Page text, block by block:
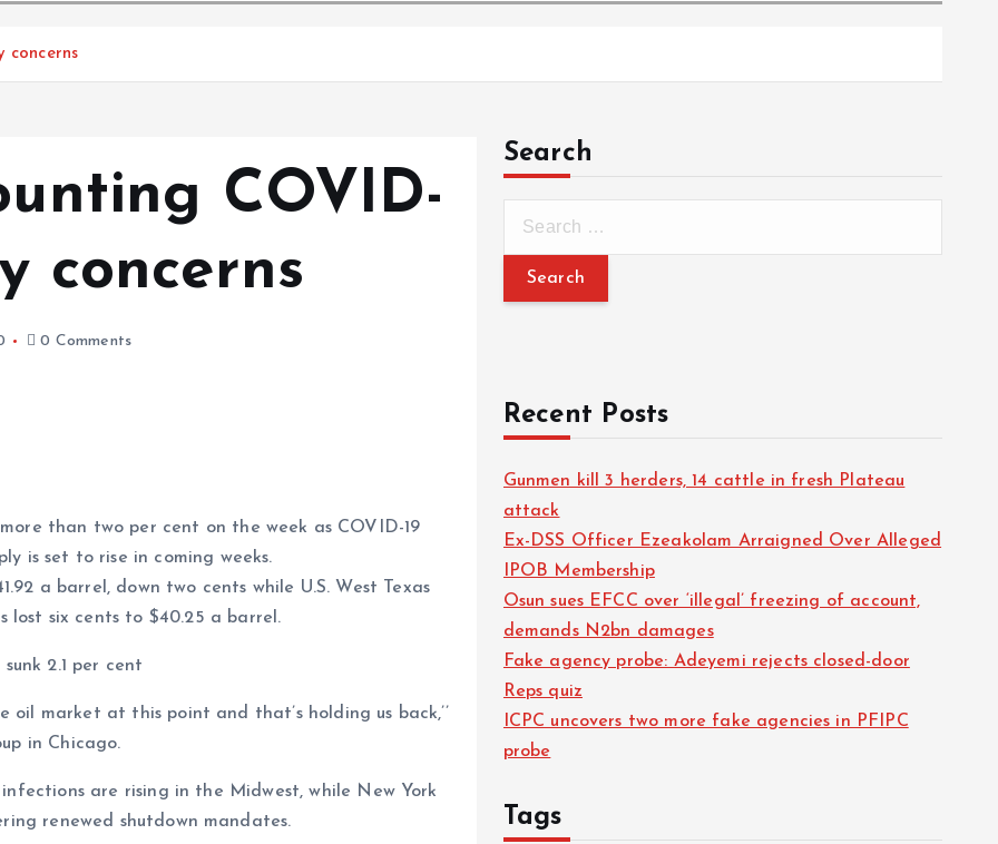
concerns
COVID-
concerns
0 Comments
than two per cent on the week as COVID-19
is set to rise in coming weeks.
a barrel, down two cents while U.S. West Texas
lost six cents to $40.25 a barrel.
2.1 per cent
market at this point and that’s holding us back,’’
in Chicago.
are rising in the Midwest, while New York
renewed shutdown mandates.
Search
Recent Posts
Gunmen kill 3 herders, 14 cattle in fresh Plateau
attack
Ex-DSS Officer Ezeakolam Arraigned Over Alleged
IPOB Membership
Osun sues EFCC over ‘illegal’ freezing of account,
demands N2bn damages
Fake agency probe: Adeyemi rejects closed-door
Reps quiz
ICPC uncovers two more fake agencies in PFIPC
probe
Tags